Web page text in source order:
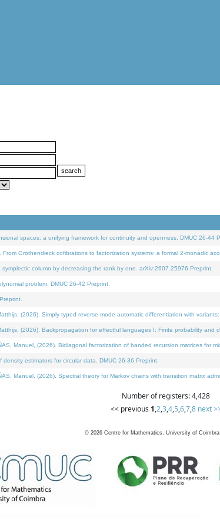
spaces: a unifying framework for continuity and openness. DMUC 26-44
Grothendieck cofibrations to factorization systems: a formal 2-monadic
column by decreasing the rank by one. arXiv:2607.25976 Preprint.
problem. DMUC 26-42 Preprint.
(2026). Simply typed reverse-mode automatic differentiation with
(2026). Backpropagation for effectful languages I: Finite probability and
Manuel, (2026). Bidiagonal factorization of banded recursion matrices for
estimators for circular data. DMUC 26-36 Preprint.
Manuel, (2026). Spectral theory for Markov chains with transition matrix
Number of registers: 4,428
<< previous 1,2,3,4,5,6,7,8 next
© 2026 Centre for Mathematics, University of